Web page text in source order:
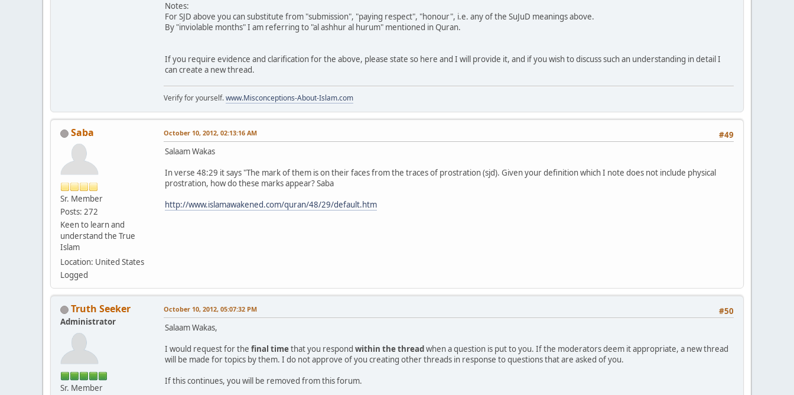
Notes:
For SJD above you can substitute from "submission", "paying respect", "honour", i.e. any of the SuJuD meanings above.
By "inviolable months" I am referring to "al ashhur al hurum" mentioned in Quran.
If you require evidence and clarification for the above, please state so here and I will provide it, and if you wish to discuss such an understanding in detail I
can create a new thread.
Verify for yourself.www.Misconceptions-About-Islam.com
Saba
Sr. Member
Posts: 272
Keen to learn and
understand the True
Islam
Location: United States
Logged
#49
October 10, 2012, 02:13:16 AM
Salaam Wakas
In verse 48:29 it says "The mark of them is on their faces from the traces of prostration (sjd). Given your definition which I note does not include physical
prostration, how do these marks appear? Saba
http://www.islamawakened.com/quran/48/29/default.htm
Truth Seeker
Administrator
Sr. Member
#50
October 10, 2012, 05:07:32 PM
Salaam Wakas,
I would request for the final timethat you respond within the threadwhen a question is put to you. If the moderators deem it appropriate, a new thread
will be made for topics by them. I do not approve of you creating other threads in response to questions that are asked of you.
If this continues, you will be removed from this forum.